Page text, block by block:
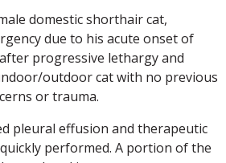
domestic shorthair cat,
due to his acute onset of
progressive lethargy and
outdoor cat with no previous
or trauma.
pleural effusion and therapeutic
performed. A portion of the